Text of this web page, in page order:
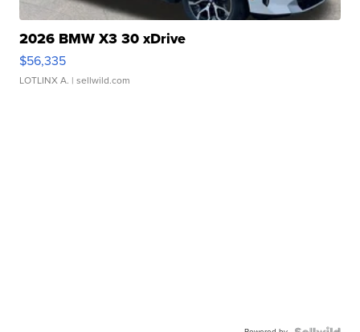
2026 BMW X3 30 xDrive
$56,335
LOTLINX A. | sellwild.com